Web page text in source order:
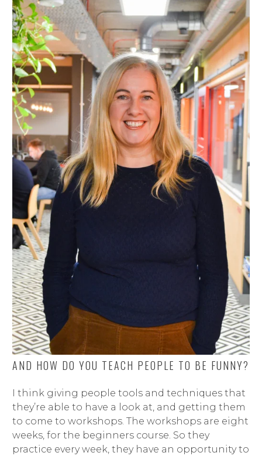
AND HOW DO YOU TEACH PEOPLE TO BE FUNNY?
I think giving people tools and techniques that
they’re able to have a look at, and getting them
to come to workshops. The workshops are eight
weeks, for the beginners course. So they
practice every week, they have an opportunity to